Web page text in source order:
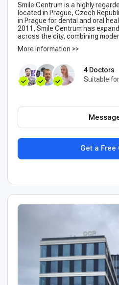
Smile Centrum is a highly
located in Prague, Czech
in Prague for dental and oral
2011, Smile Centrum has
across the city, combining
More information >>
4 Doctors
Suitable
Get a Free